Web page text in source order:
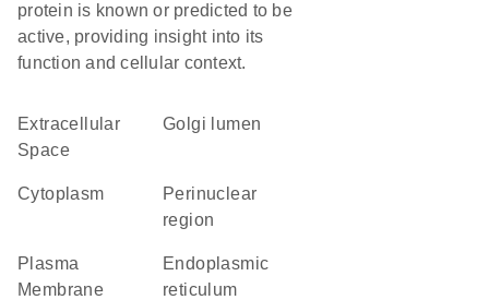
protein is known or predicted to be
active, providing insight into its
function and cellular context.
Extracellular
Space
Golgi lumen
Cytoplasm
perinuclear
region
Plasma
Membrane
endoplasmic
reticulum